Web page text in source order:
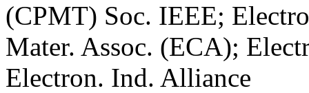
(CPMT) Soc. IEEE;
Mater. Assoc. (ECA);
Electron. Ind. Alliance